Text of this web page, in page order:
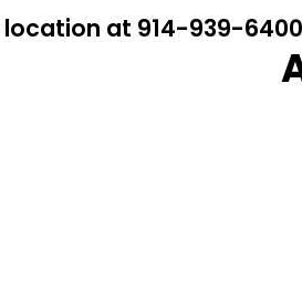
location at 914-939-